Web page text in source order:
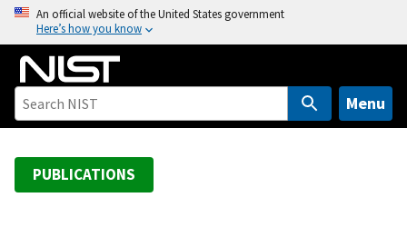
o
An official website of the United States government
Here’s how you know
Menu
PUBLICATIONS